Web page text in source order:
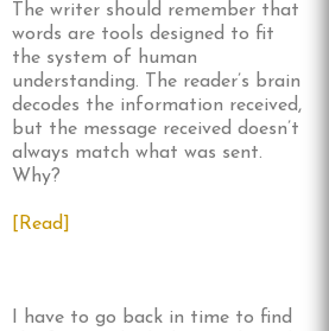
The writer should remember that
words are tools designed to fit
the system of human
understanding. The reader’s brain
decodes the information received,
but the message received doesn’t
always match what was sent.
Why?
[Read]
I have to go back in time to find